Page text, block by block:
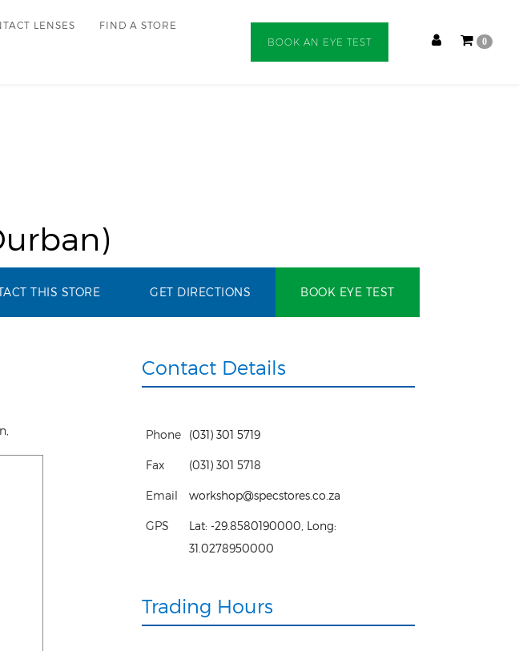
LENSES FIND A STORE
BOOK AN EYE TEST 0
BOOK EYE TEST
GET DIRECTIONS
THIS STORE
Contact Details
Phone (031) 301 5719
Fax (031) 301 5718
Email workshop@specstores.co.za
GPS Lat: -29.8580190000 , Long:
31.0278950000
Trading Hours